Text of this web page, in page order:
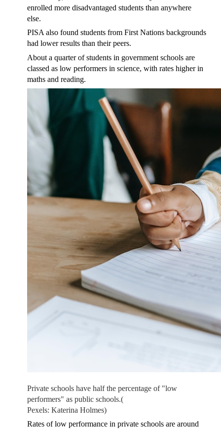
enrolled more disadvantaged students than anywhere
else.
PISA also found students from First Nations backgrounds
had lower results than their peers.
About a quarter of students in government schools are
classed as low performers in science, with rates higher in
maths and reading.
Private schools have half the percentage of "low
performers" as public schools.(
Pexels: Katerina Holmes)
Rates of low performance in private schools are around